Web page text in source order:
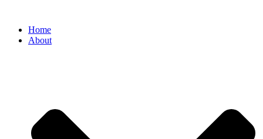
Home
About